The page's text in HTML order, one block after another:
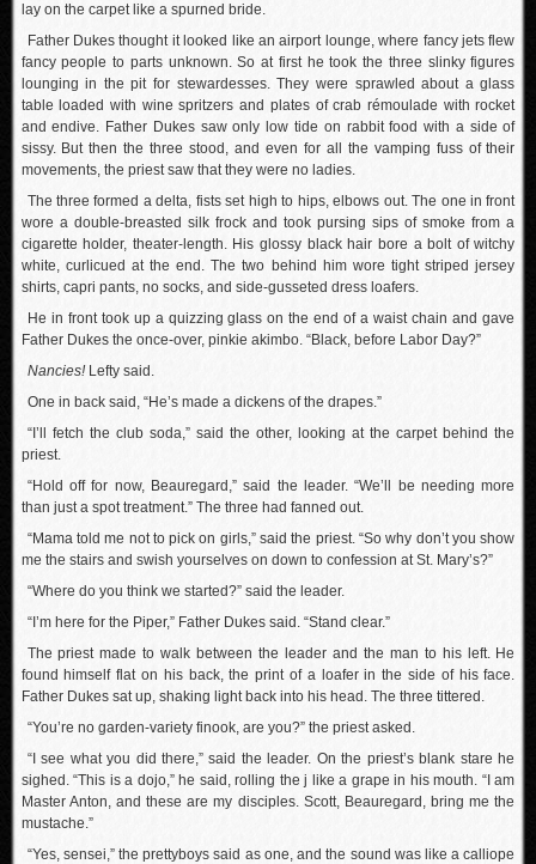
lay on the carpet like a spurned bride.
Father Dukes thought it looked like an airport lounge, where fancy jets flew
fancy people to parts unknown. So at first he took the three slinky figures
lounging in the pit for stewardesses. They were sprawled about a glass
table loaded with wine spritzers and plates of crab rémoulade with rocket
and endive. Father Dukes saw only low tide on rabbit food with a side of
sissy. But then the three stood, and even for all the vamping fuss of their
movements, the priest saw that they were no ladies.
The three formed a delta, fists set high to hips, elbows out. The one in front
wore a double-breasted silk frock and took pursing sips of smoke from a
cigarette holder, theater-length. His glossy black hair bore a bolt of witchy
white, curlicued at the end. The two behind him wore tight striped jersey
shirts, capri pants, no socks, and side-gusseted dress loafers.
He in front took up a quizzing glass on the end of a waist chain and gave
Father Dukes the once-over, pinkie akimbo. “Black, before Labor Day?”
Nancies!Lefty said.
One in back said, “He’s made a dickens of the drapes.”
“I’ll fetch the club soda,” said the other, looking at the carpet behind the
priest.
“Hold off for now, Beauregard,” said the leader. “We’ll be needing more
than just a spot treatment.” The three had fanned out.
“Mama told me not to pick on girls,” said the priest. “So why don’t you show
me the stairs and swish yourselves on down to confession at St. Mary’s?”
“Where do you think we started?” said the leader.
“I’m here for the Piper,” Father Dukes said. “Stand clear.”
The priest made to walk between the leader and the man to his left. He
found himself flat on his back, the print of a loafer in the side of his face.
Father Dukes sat up, shaking light back into his head. The three tittered.
“You’re no garden-variety finook, are you?” the priest asked.
“I see what you did there,” said the leader. On the priest’s blank stare he
sighed. “This is a dojo,” he said, rolling the j like a grape in his mouth. “I am
Master Anton, and these are my disciples. Scott, Beauregard, bring me the
mustache.”
“Yes, sensei,” the prettyboys said as one, and the sound was like a calliope